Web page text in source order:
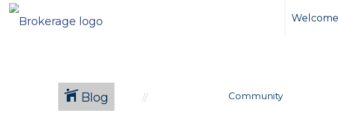
Blog Community